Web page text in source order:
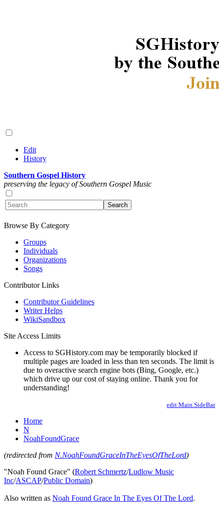
Edit
History
Southern Gospel History
preserving the legacy of Southern Gospel Music
Browse By Category
Groups
Individuals
Organizations
Songs
Contributor Links
Contributor Guidelines
Writer Helps
WikiSandbox
Site Access Limits
Access to SGHistory.com may be temporarily blocked if
multiple pages are loaded in less than ten seconds. The limit is
due to overactive search engine bots (Bing, Google, etc.)
which drive up our cost of staying online. Thank you for
understanding!
edit Main.SideBar
Home
N
NoahFoundGrace
(redirected from N.NoahFoundGraceInTheEyesOfTheLord)
"Noah Found Grace" (Robert Schmertz/Ludlow Music
Inc/ASCAP/Public Domain)
Also written as Noah Found Grace In The Eyes Of The Lord.